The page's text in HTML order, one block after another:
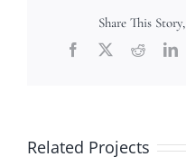
Share This
Facebook
X Reddit
Related Projects